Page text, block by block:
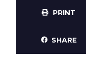
PRINT
SHARE